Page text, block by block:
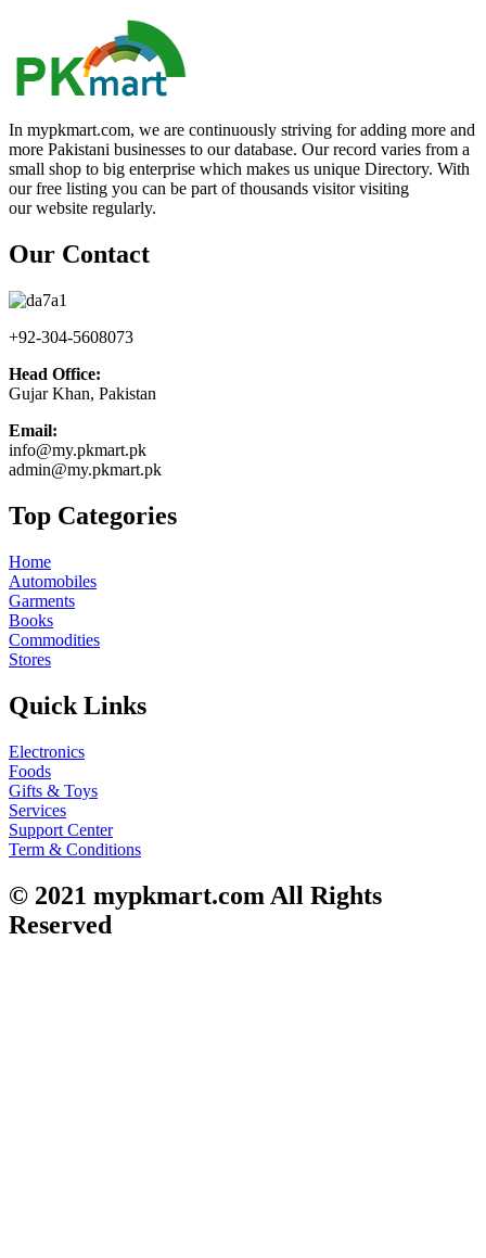
In mypkmart.com, we are continuously striving for adding more and
more Pakistani businesses to our database. Our record varies from a
small shop to big enterprise which makes us unique Directory. With
our free listing you can be part of thousands visitor visiting
our website regularly.
Our Contact
+92-304-5608073
Head Office:
Gujar Khan, Pakistan
Email:
info@my.pkmart.pk
admin@my.pkmart.pk
Top Categories
Home
Automobiles
Garments
Books
Commodities
Stores
Quick Links
Electronics
Foods
Gifts & Toys
Services
Support Center
Term & Conditions
© 2021 mypkmart.com All Rights
Reserved